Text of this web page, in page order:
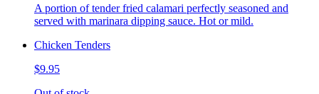
A portion of tender fried calamari perfectly seasoned and
served with marinara dipping sauce. Hot or mild.
Chicken Tenders
$9.95